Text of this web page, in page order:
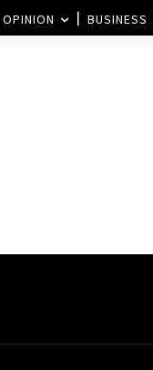
OPINION BUSINESS